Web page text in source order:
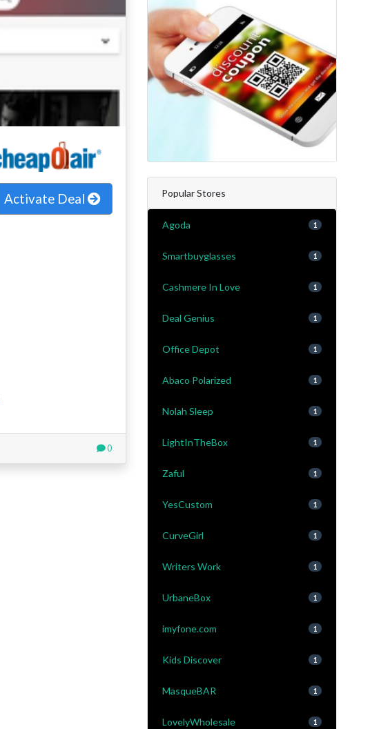
Activate Deal
0
Popular Stores
Agoda 1
Smartbuyglasses 1
Cashmere In Love 1
Deal Genius 1
Office Depot 1
Abaco Polarized 1
Nolah Sleep 1
LightInTheBox 1
Zaful 1
YesCustom 1
CurveGirl 1
Writers Work 1
UrbaneBox 1
imyfone.com 1
Kids Discover 1
MasqueBAR 1
LovelyWholesale 1